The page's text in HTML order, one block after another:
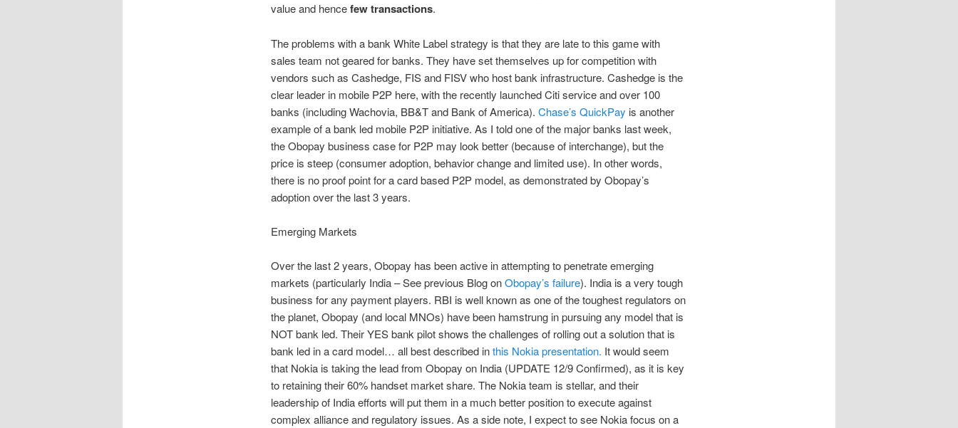
value and hencefew transactions.
The problems with a bank White Label strategy is that they are late to this game with
sales team not geared for banks. They have set themselves up for competition with
vendors such as Cashedge, FIS and FISV who host bank infrastructure. Cashedge is the
clear leader in mobile P2P here, with the recently launched Citi service and over 100
banks (including Wachovia, BB&T and Bank of America). Chase’s QuickPay is another
example of a bank led mobile P2P initiative. As I told one of the major banks last week,
the Obopay business case for P2P may look better (because of interchange), but the
price is steep (consumer adoption, behavior change and limited use). In other words,
there is no proof point for a card based P2P model, as demonstrated by Obopay’s
adoption over the last 3 years.
Emerging Markets
Over the last 2 years, Obopay has been active in attempting to penetrate emerging
markets (particularly India – See previous Blog onObopay’s failure). India is a very tough
business for any payment players. RBI is well known as one of the toughest regulators on
the planet, Obopay (and local MNOs) have been hamstrung in pursuing any model that is
NOT bank led. Their YES bank pilot shows the challenges of rolling out a solution that is
bank led in a card model… all best described inthis Nokia presentation. It would seem
that Nokia is taking the lead from Obopay on India (UPDATE 12/9 Confirmed), as it is key
to retaining their 60% handset market share. The Nokia team is stellar, and their
leadership of India efforts will put them in a much better position to execute against
complex alliance and regulatory issues. As a side note, I expect to see Nokia focus on a